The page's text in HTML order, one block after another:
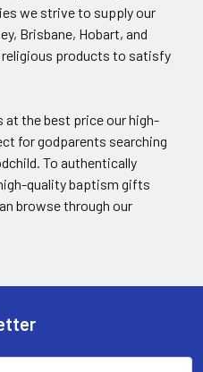
we strive to supply our
Brisbane, Hobart, and
products to satisfy
at the best price our high-
for godparents searching
To authentically
quality baptism gifts
browse through our